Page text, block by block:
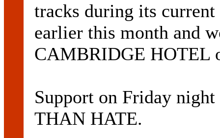
tracks during its
earlier this month and
CAMBRIDGE HOTEL
Support on Friday
THAN HATE.